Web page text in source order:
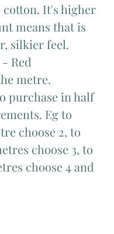
cotton. It's higher
means that is
silkier feel.
- Red
metre.
purchase in half
Eg to
choose 2, to
choose 3, to
choose 4 and